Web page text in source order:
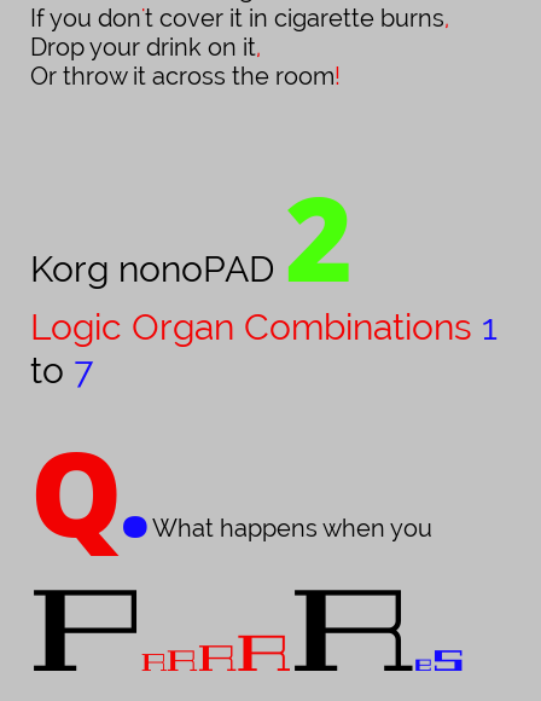
If you don't cover it in cigarette burns,
Drop your drink on it,
Or throw it across the room!
Korg nonoPAD 2
Logic Organ Combinations 1
to 7
Q.What happens when you
PRRRRRes